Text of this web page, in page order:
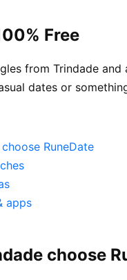
Free
from Trindade
dates or
RuneDate
apps
choose